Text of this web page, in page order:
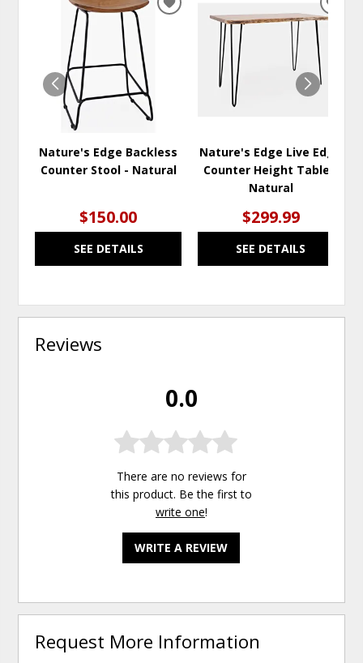
Nature's Edge Backless
Counter Stool - Natural
$150.00
SEE DETAILS
ADD
WISHLIST
Nature's Edge Live Edge
Counter Height Table -
Natural
$299.99
SEE DETAILS
Reviews
0.0
There are no reviews for
this product. Be the first to
write one!
WRITE A REVIEW
Request More Information